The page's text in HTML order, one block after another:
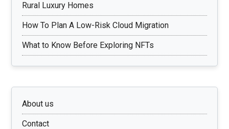
Rural Luxury Homes
How To Plan A Low-Risk Cloud Migration
What to Know Before Exploring NFTs
About us
Contact